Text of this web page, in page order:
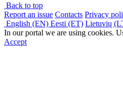
Back to top
Report an issue Contacts Privacy
English (EN) Eesti (ET) Lietuvių
In our portal we are using cookies.
Accept